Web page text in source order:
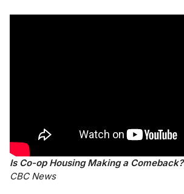
Is Co-op Housing Making a Comeback?
CBC News